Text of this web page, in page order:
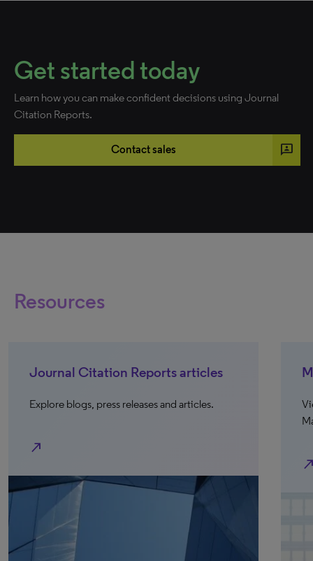
Get started today
Learn how you can make confident decisions using Journal
Citation Reports.
Contact sales 3p
Resources
Journal Citation Reports articles
Explore blogs, press releases and articles.
north_east